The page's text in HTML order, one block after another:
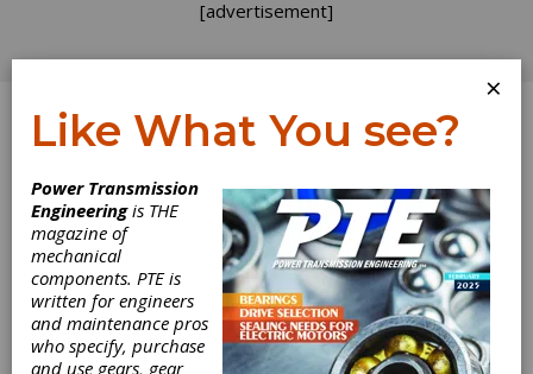
[advertisement]
Log In
×
Like What You see?
Power Transmission
Engineeringis THE
magazine of
mechanical
components. PTE is
written for engineers
and maintenance pros
who specify, purchase
and use gears, gear